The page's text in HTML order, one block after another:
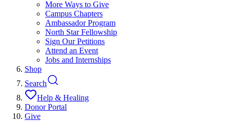
More Ways to Give
Campus Chapters
Ambassador Program
North Star Fellowship
Sign Our Petitions
Attend an Event
Jobs and Internships
Shop
Search
Help & Healing
Donor Portal
Give